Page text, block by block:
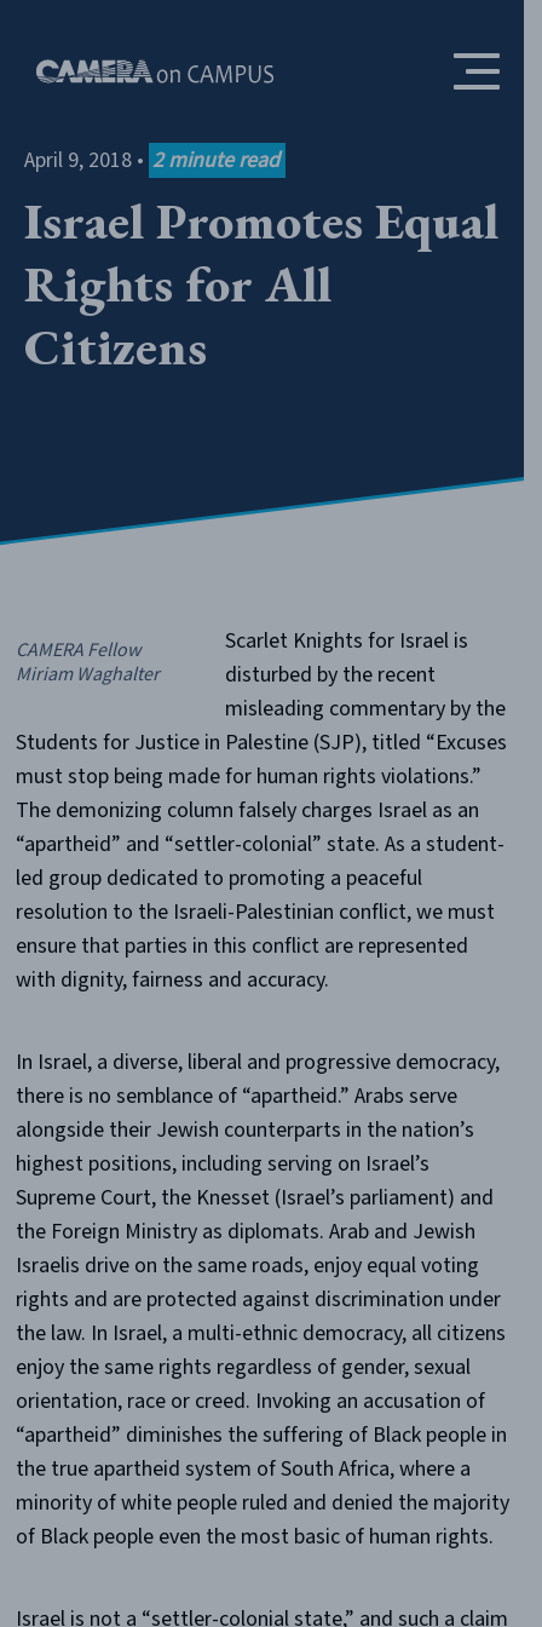
April 9, 2018 • 2 minute read
Israel Promotes Equal
Rights for All
Citizens
CAMERA Fellow
Miriam Waghalter
Scarlet Knights for Israel is
disturbed by the recent
misleading commentary by the
Students for Justice in Palestine (SJP), titled “Excuses
must stop being made for human rights violations.”
The demonizing column falsely charges Israel as an
“apartheid” and “settler-colonial” state. As a student-
led group dedicated to promoting a peaceful
resolution to the Israeli-Palestinian conflict, we must
ensure that parties in this conflict are represented
with dignity, fairness and accuracy.
In Israel, a diverse, liberal and progressive democracy,
there is no semblance of “apartheid.” Arabs serve
alongside their Jewish counterparts in the nation’s
highest positions, including serving on Israel’s
Supreme Court, the Knesset (Israel’s parliament) and
the Foreign Ministry as diplomats. Arab and Jewish
Israelis drive on the same roads, enjoy equal voting
rights and are protected against discrimination under
the law. In Israel, a multi-ethnic democracy, all citizens
enjoy the same rights regardless of gender, sexual
orientation, race or creed. Invoking an accusation of
“apartheid” diminishes the suffering of Black people in
the true apartheid system of South Africa, where a
minority of white people ruled and denied the majority
of Black people even the most basic of human rights.
Israel is not a “settler-colonial state,” and such a claim